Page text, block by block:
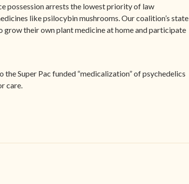
possession arrests the lowest priority of law
like psilocybin mushrooms. Our coalition’s state
their own plant medicine at home and participate
Super Pac funded “medicalization” of psychedelics
care.